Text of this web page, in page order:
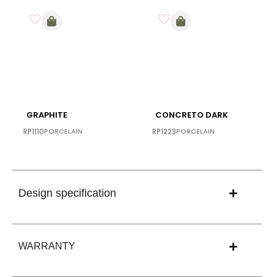
GRAPHITE
RP1110PORCELAIN
CONCRETO DARK
RP1223PORCELAIN
Design specification
WARRANTY